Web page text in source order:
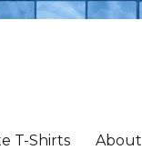
T-Shirts About